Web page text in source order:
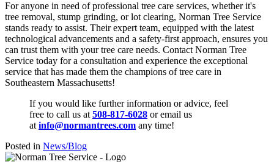
For anyone in need of professional tree care services, whether it's
tree removal, stump grinding, or lot clearing, Norman Tree Service
stands ready to assist. Their expert team, equipped with the latest
technological advancements and a safety-first approach, ensures you
can trust them with your tree care needs. Contact Norman Tree
Service today for a consultation and experience the exceptional
service that has made them the champions of tree care in
Southeastern Massachusetts!
If you would like further information or advice, feel
free to call us at508-817-6028 or email us
atinfo@normantrees.com any time!
Posted in News/Blog